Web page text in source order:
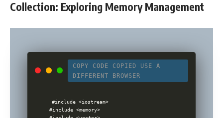
Collection: Exploring Memory Management
COPY CODE COPIED
USE A
DIFFERENT BROWSER
#include <iostream>
#include <memory>